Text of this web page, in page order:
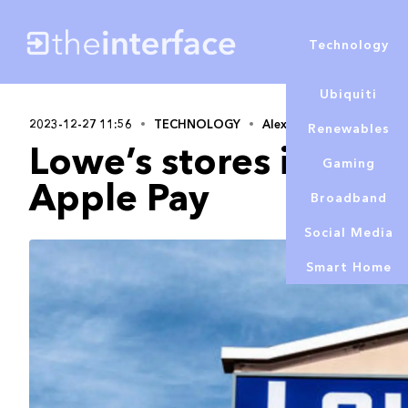
Ubiquiti
Renewables
Gaming
Broadband
Social Media
Smart Home
Technology
2023-12-27 11:56 TECHNOLOGY Alex Lowe
Lowe’s stores in the
Apple Pay